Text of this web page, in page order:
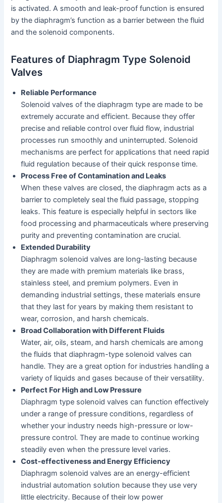
is activated. A smooth and leak-proof function is ensured
by the diaphragm’s function as a barrier between the fluid
and the solenoid components.
Features of Diaphragm Type Solenoid
Valves
Reliable Performance
Solenoid valves of the diaphragm type are made to be
extremely accurate and efficient. Because they offer
precise and reliable control over fluid flow, industrial
processes run smoothly and uninterrupted. Solenoid
mechanisms are perfect for applications that need rapid
fluid regulation because of their quick response time.
Process Free of Contamination and Leaks
When these valves are closed, the diaphragm acts as a
barrier to completely seal the fluid passage, stopping
leaks. This feature is especially helpful in sectors like
food processing and pharmaceuticals where preserving
purity and preventing contamination are crucial.
Extended Durability
Diaphragm solenoid valves are long-lasting because
they are made with premium materials like brass,
stainless steel, and premium polymers. Even in
demanding industrial settings, these materials ensure
that they last for years by making them resistant to
wear, corrosion, and harsh chemicals.
Broad Collaboration with Different Fluids
Water, air, oils, steam, and harsh chemicals are among
the fluids that diaphragm-type solenoid valves can
handle. They are a great option for industries handling a
variety of liquids and gases because of their versatility.
Perfect For High and Low Pressure
Diaphragm type solenoid valves can function effectively
under a range of pressure conditions, regardless of
whether your industry needs high-pressure or low-
pressure control. They are made to continue working
steadily even when the pressure level varies.
Cost-effectiveness and Energy Efficiency
Diaphragm solenoid valves are an energy-efficient
industrial automation solution because they use very
little electricity. Because of their low power